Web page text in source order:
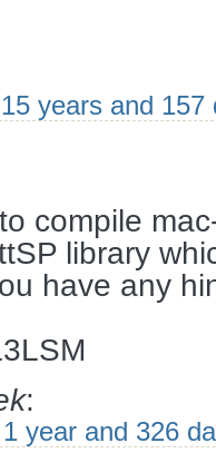
years and 157
compile
library
have any
:
year and 326